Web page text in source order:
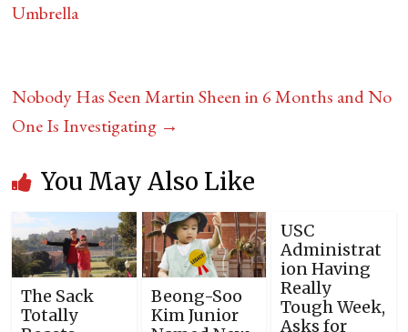
Umbrella
Nobody Has Seen Martin Sheen in 6 Months and No
One Is Investigating →
You May Also Like
The Sack
Totally
Beong-Soo
Kim Junior
USC
Administrat
ion Having
Really
Tough Week,
Asks for